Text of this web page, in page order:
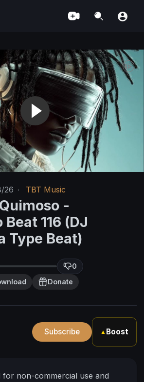
26 · TBT Music
-
116 (DJ
Type Beat)
0
Donate
Subscribe ▲ Boost
for non-commercial use and